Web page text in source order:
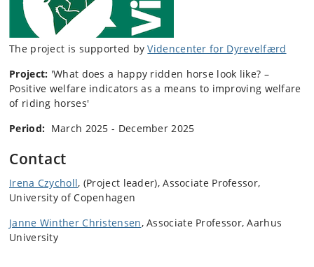
The project is supported byVidencenter for Dyrevelfærd
Project: 'What does a happy ridden horse look like? –
Positive welfare indicators as a means to improving welfare
of riding horses'
Period: March 2025 - December 2025
Contact
Irena Czycholl, (Project leader), Associate Professor,
University of Copenhagen
Janne Winther Christensen, Associate Professor, Aarhus
University